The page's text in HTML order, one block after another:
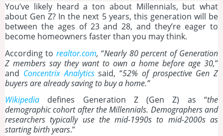
You’ve likely heard a ton about Millennials, but what
about Gen Z? In the next 5 years, this generation will be
between the ages of 23 and 28, and they’re eager to
become homeowners faster than you may think.
According to realtor.com, “Nearly 80 percent of Generation
Z members say they want to own a home before age 30,”
and Concentrix Analyticssaid, “52% of prospective Gen Z
buyers are already saving to buy a home.”
Wikipedia defines Generation Z (Gen Z) as “the
demographic cohort after the Millennials. Demographers and
researchers typically use the mid-1990s to mid-2000s as
starting birth years.”